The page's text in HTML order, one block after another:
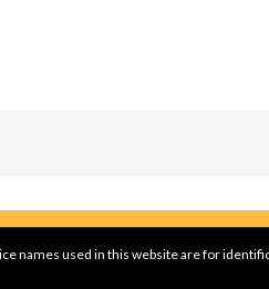
names used in this website are for